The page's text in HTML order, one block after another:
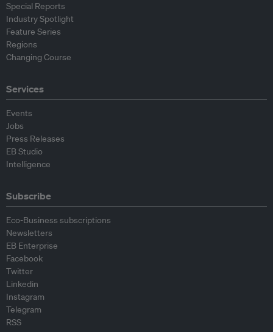
Special Reports
Industry Spotlight
Feature Series
Regions
Changing Course
Services
Events
Jobs
Press Releases
EB Studio
Intelligence
Subscribe
Eco-Business subscriptions
Newsletters
EB Enterprise
Facebook
Twitter
Linkedin
Instagram
Telegram
RSS